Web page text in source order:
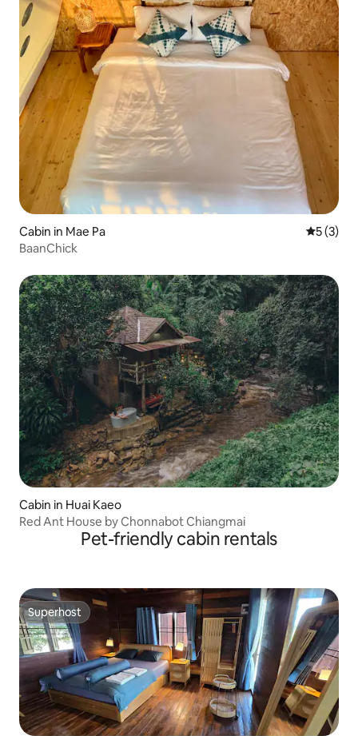
Cabin in Mae Pa 5 out of
5 (3)
BaanChick
Cabin in Huai Kaeo
Red Ant House by Chonnabot Chiangmai
Pet-friendly cabin rentals
Superhost
Superhost